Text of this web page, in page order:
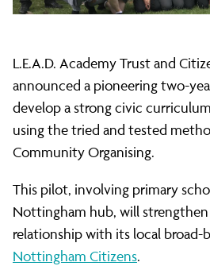
L.E.A.D. Academy Trust and
announced a pioneering two-
develop a strong civic
using the tried and tested
Community Organising.
This pilot, involving primary
Nottingham hub, will strengthen
relationship with its local broad-
Nottingham Citizens.